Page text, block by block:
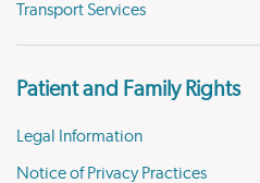
Transport Services
Patient and Family Rights
Legal Information
Notice of Privacy Practices